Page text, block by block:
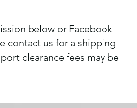
below or Facebook
contact us for a shipping
clearance fees may be